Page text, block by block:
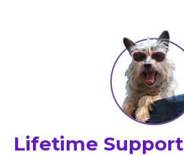
Lifetime Support